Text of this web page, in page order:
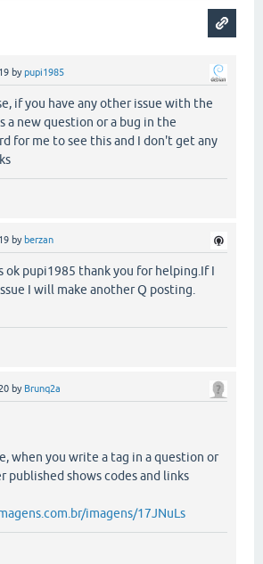
bypupi1985
if you have any other issue with the
a new question or a bug in the
for me to see this and I don't get any
by berzan
ok pupi1985 thank you for helping.If I
I will make another Q posting.
by Brunq2a
when you write a tag in a question or
published shows codes and links
imagens/17JNuLs